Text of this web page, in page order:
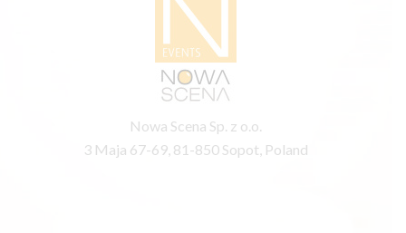
Nowa Scena Sp. z o.o.
3 Maja 67-69, 81-850 Sopot, Poland